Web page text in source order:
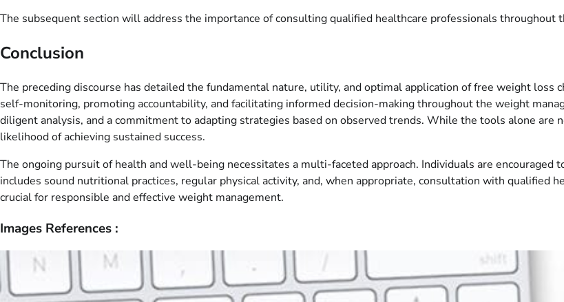
The subsequent section will address the importance of consulting qualified healthcare professionals throughout
Conclusion
The preceding discourse has detailed the fundamental nature, utility, and optimal application of free weight loss
self-monitoring, promoting accountability, and facilitating informed decision-making throughout the weight
diligent analysis, and a commitment to adapting strategies based on observed trends. While the tools alone
likelihood of achieving sustained success.
The ongoing pursuit of health and well-being necessitates a multi-faceted approach. Individuals are
includes sound nutritional practices, regular physical activity, and, when appropriate, consultation with qualified
crucial for responsible and effective weight management.
Images References :